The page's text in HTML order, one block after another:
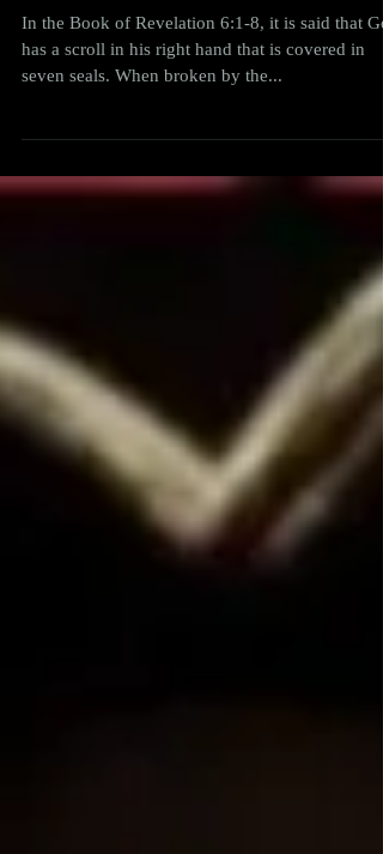
Pop Mythology On The
In the Book of Revelation 6:1-8, it is said that
has a scroll in his right hand that is covered in